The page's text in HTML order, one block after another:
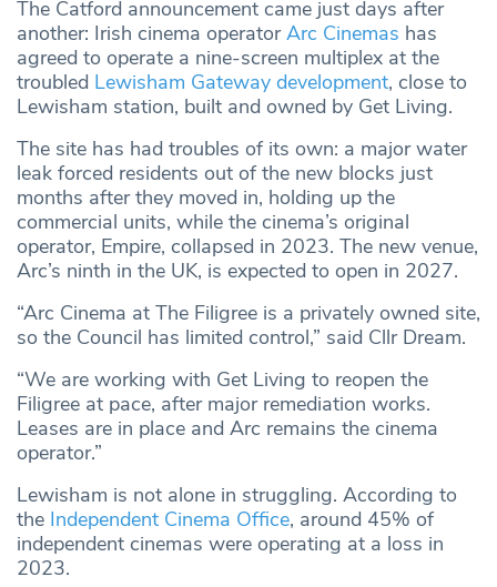
The Catford announcement came just days after
another: Irish cinema operatorArc Cinemas has
agreed to operate a nine-screen multiplex at the
troubled Lewisham Gateway development, close to
Lewisham station, built and owned by Get Living.
The site has had troubles of its own: a major water
leak forced residents out of the new blocks just
months after they moved in, holding up the
commercial units, while the cinema’s original
operator, Empire, collapsed in 2023. The new venue,
Arc’s ninth in the UK, is expected to open in 2027.
“Arc Cinema at The Filigree is a privately owned site,
so the Council has limited control,” said Cllr Dream.
“We are working with Get Living to reopen the
Filigree at pace, after major remediation works.
Leases are in place and Arc remains the cinema
operator.”
Lewisham is not alone in struggling. According to
the Independent Cinema Office, around 45% of
independent cinemas were operating at a loss in
2023.